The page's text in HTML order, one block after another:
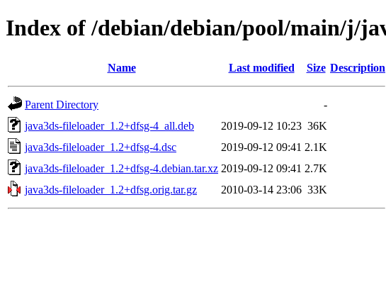
Index of /debian/debian/pool/main/j/
Name Last modified Size Description
Parent Directory
-
java3ds-fileloader_1.2+dfsg-4_all.deb
2019-09-12 10:23 36K
java3ds-fileloader_1.2+dfsg-4.dsc
2019-09-12 09:41 2.1K
java3ds-fileloader_1.2+dfsg-4.debian.tar.xz 2019-09-12 09:41 2.7K
java3ds-fileloader_1.2+dfsg.orig.tar.gz
2010-03-14 23:06 33K